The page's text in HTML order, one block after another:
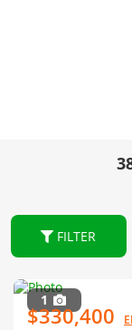
FILTER
1
$330,400